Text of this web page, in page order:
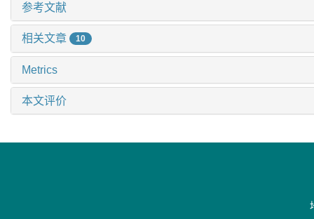
参考文献
相关文章 10
Metrics
本文评价